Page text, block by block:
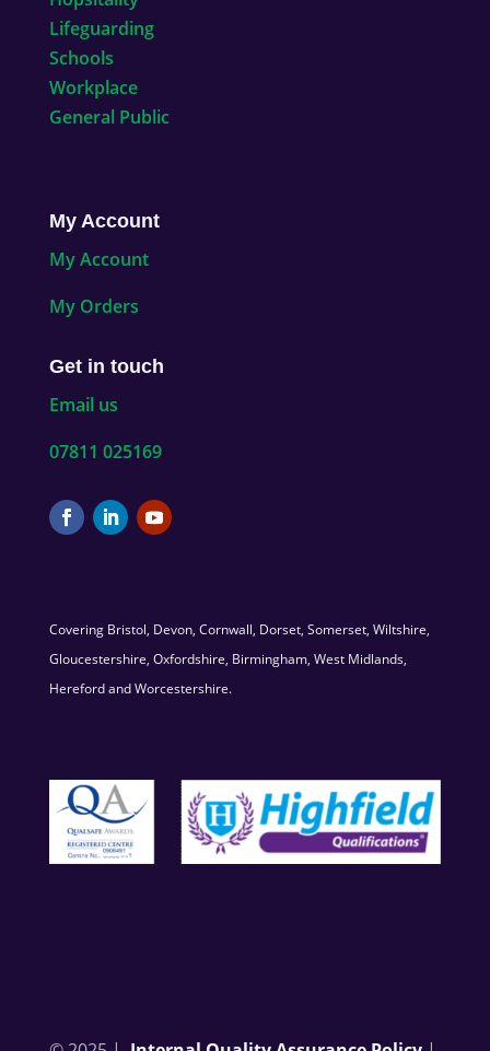
Lifeguarding
Schools
Workplace
General Public
My Account
My Account
My Orders
Get in touch
Email us
07811 025169
Covering Bristol, Devon, Cornwall, Dorset, Somerset, Wiltshire,
Gloucestershire, Oxfordshire, Birmingham, West Midlands,
Hereford and Worcestershire.